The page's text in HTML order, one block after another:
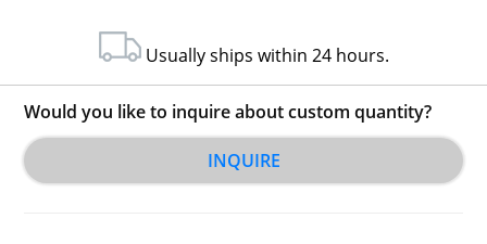
Usually ships within 24 hours.
Would you like to inquire about custom quantity?
INQUIRE